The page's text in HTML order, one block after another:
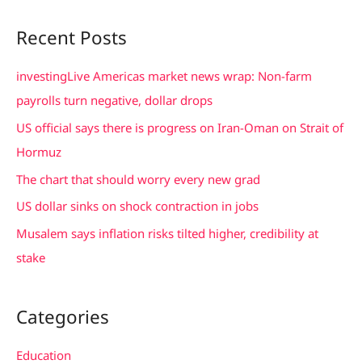
r
c
h
Recent Posts
investingLive Americas market news wrap: Non-farm
payrolls turn negative, dollar drops
US official says there is progress on Iran-Oman on Strait of
Hormuz
The chart that should worry every new grad
US dollar sinks on shock contraction in jobs
Musalem says inflation risks tilted higher, credibility at
stake
Categories
Education